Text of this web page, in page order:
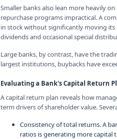
Smaller banks also lean more heavily
repurchase programs impractical. A
in stock without significantly moving
dividends and occasional special
Large banks, by contrast, have the
largest institutions, buybacks have
Evaluating a Bank's Capital Return
A capital return plan reveals how
term drivers of shareholder value.
Consistency of total returns. A
ratios is generating more capital